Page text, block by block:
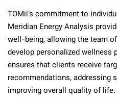
TOMii’s commitment to
Meridian Energy Analysis
well-being, allowing the team
develop personalized wellness
ensures that clients receive
recommendations, addressing
improving overall quality of life.